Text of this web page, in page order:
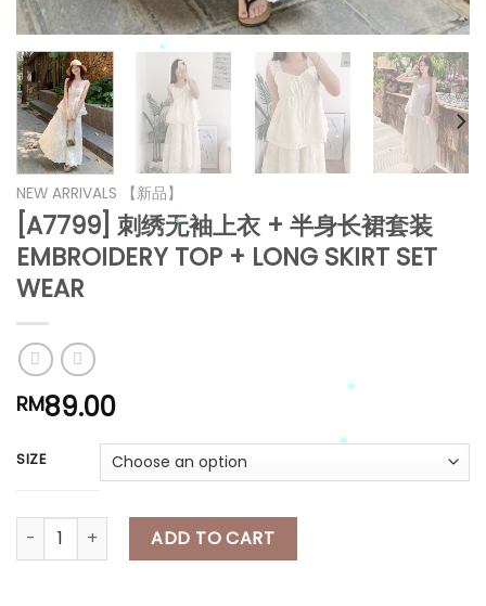
NEW ARRIVALS 【新品】
[A7799] 刺绣无袖上衣 + 半身长裙套装
EMBROIDERY TOP + LONG SKIRT SET
WEAR
RM89.00
SIZE
[A7799] 刺绣无袖上衣 + 半身长裙套装 EMBROIDERY TOP +
ADD TO CART
*
*